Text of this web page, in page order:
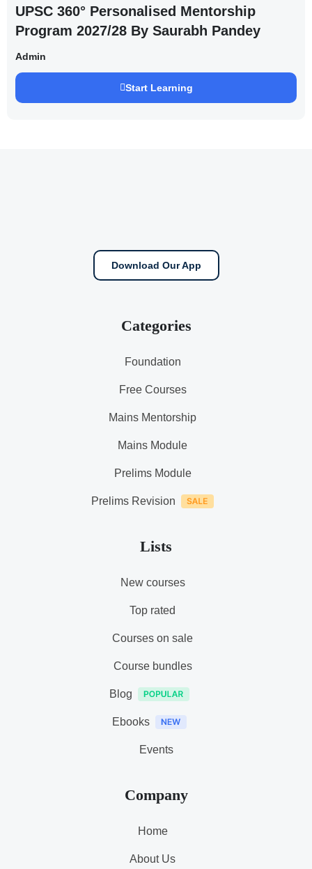
UPSC 360° Personalised Mentorship
Program 2027/28 By Saurabh Pandey
Admin
Start Learning
Download Our App
Categories
Foundation
Free Courses
Mains Mentorship
Mains Module
Prelims Module
Prelims Revision
Lists
New courses
Top rated
Courses on sale
Course bundles
Blog
Ebooks
Events
Company
Home
About Us